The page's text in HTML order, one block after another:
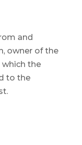
and
owner of the
the
to the